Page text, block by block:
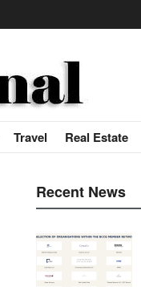
Travel Real Estate
Recent News